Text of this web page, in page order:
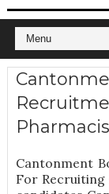
Cantonment
For Recruiting